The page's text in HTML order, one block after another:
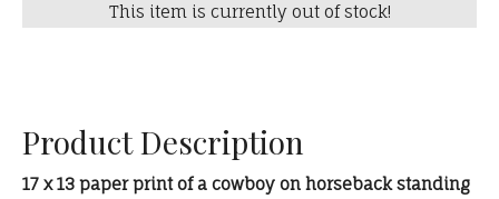
This item is currently out of stock!
Product Description
17 x 13 paper print of a cowboy on horseback standing